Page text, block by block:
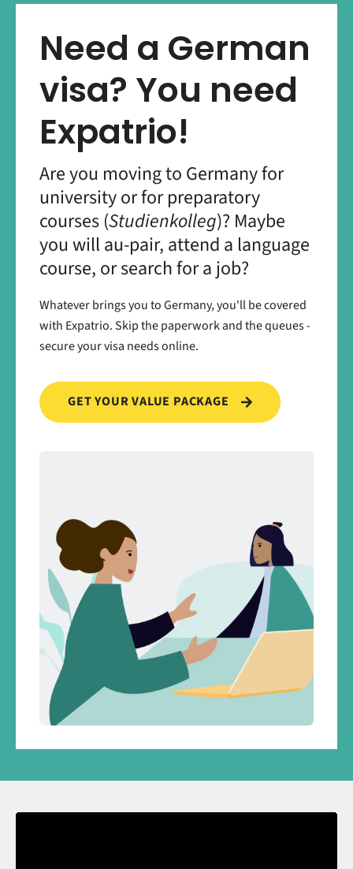
Need a German
visa? You need
Expatrio!
Are you moving to Germany for
university or for preparatory
courses (Studienkolleg)? Maybe
you will au-pair, attend a language
course, or search for a job?
Whatever brings you to Germany, you'll be covered
with Expatrio. Skip the paperwork and the queues -
secure your visa needs online.
GET YOUR VALUE PACKAGE